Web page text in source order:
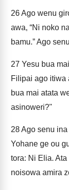
26Ago wenu
awa, “Ni noko
bamu.” Ago
27 Yesu bua
Filipai ago itiwa
bua mai atata
asinoweri?"
28Ago senu ina
Yohane ge ou
tora: Ni Elia.
noisowa amira